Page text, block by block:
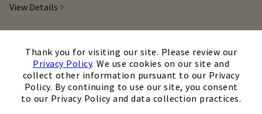
Thank you for visiting our site. Please review our
Privacy Policy. We use cookies on our site and
collect other information pursuant to our Privacy
Policy. By continuing to use our site, you consent
to our Privacy Policy and data collection practices.
View Details
WGA Stroke Play Championship (Tee Times)
View Details